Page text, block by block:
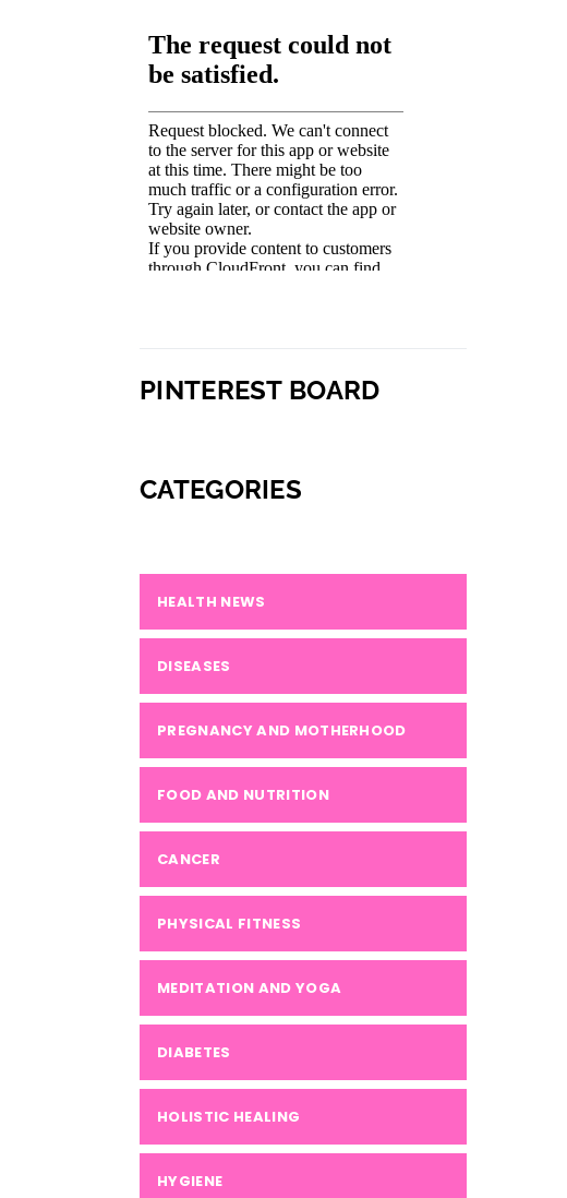
PINTEREST BOARD
CATEGORIES
HEALTH NEWS
DISEASES
PREGNANCY AND MOTHERHOOD
FOOD AND NUTRITION
CANCER
PHYSICAL FITNESS
MEDITATION AND YOGA
DIABETES
HOLISTIC HEALING
HYGIENE